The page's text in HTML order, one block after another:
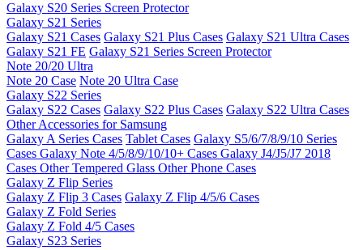
Galaxy S20 Series Screen Protector
Galaxy S21 Series
Galaxy S21 Cases Galaxy S21 Plus Cases Galaxy S21 Ultra Cases
Galaxy S21 FE Galaxy S21 Series Screen Protector
Note 20/20 Ultra
Note 20 Case Note 20 Ultra Case
Galaxy S22 Series
Galaxy S22 Cases Galaxy S22 Plus Cases Galaxy S22 Ultra Cases
Other Accessories for Samsung
Galaxy A Series Cases Tablet Cases Galaxy S5/6/7/8/9/10 Series
Cases Galaxy Note 4/5/8/9/10/10+ Cases Galaxy J4/J5/J7 2018
Cases Other Tempered Glass Other Phone Cases
Galaxy Z Flip Series
Galaxy Z Flip 3 Cases Galaxy Z Flip 4/5/6 Cases
Galaxy Z Fold Series
Galaxy Z Fold 4/5 Cases
Galaxy S23 Series